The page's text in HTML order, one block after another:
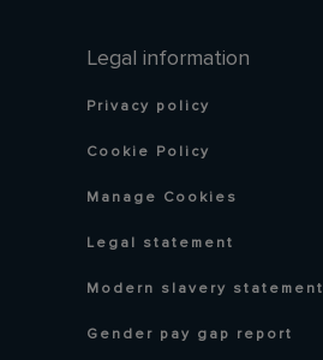
Legal information
Privacy policy
Cookie Policy
Manage Cookies
Legal statement
Modern slavery statement
Gender pay gap report